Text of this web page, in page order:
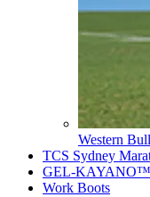
Western
TCS Sydney
GEL-
Work Boots